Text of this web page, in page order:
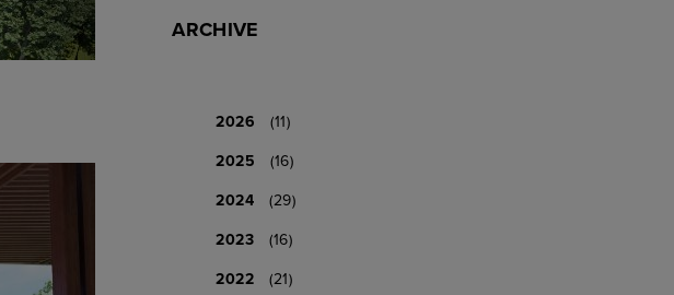
ARCHIVE
2026
(11)
2025
(16)
2024
(29)
2023
(16)
2022
(21)